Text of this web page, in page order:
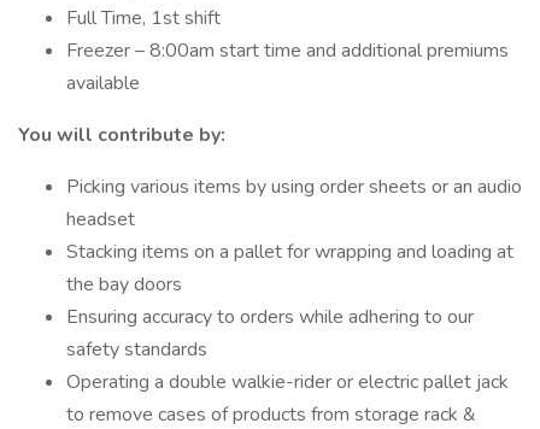
Full Time, 1st shift
Freezer – 8:00am start time and additional premiums
available
You will contribute by:
Picking various items by using order sheets or an audio
headset
Stacking items on a pallet for wrapping and loading at
the bay doors
Ensuring accuracy to orders while adhering to our
safety standards
Operating a double walkie-rider or electric pallet jack
to remove cases of products from storage rack &